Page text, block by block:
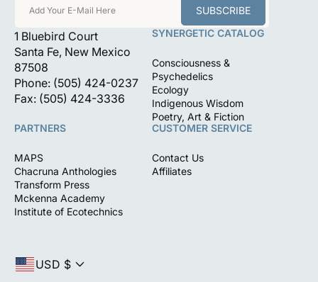
Add Your E-Mail Here SUBSCRIBE
1 Bluebird Court
Santa Fe, New Mexico
87508
Phone: (505) 424-0237
Fax: (505) 424-3336
SYNERGETIC CATALOG
Consciousness &
Psychedelics
Ecology
Indigenous Wisdom
Poetry, Art & Fiction
PARTNERS
MAPS
Chacruna Anthologies
Transform Press
Mckenna Academy
Institute of Ecotechnics
CUSTOMER SERVICE
Contact Us
Affiliates
USD $